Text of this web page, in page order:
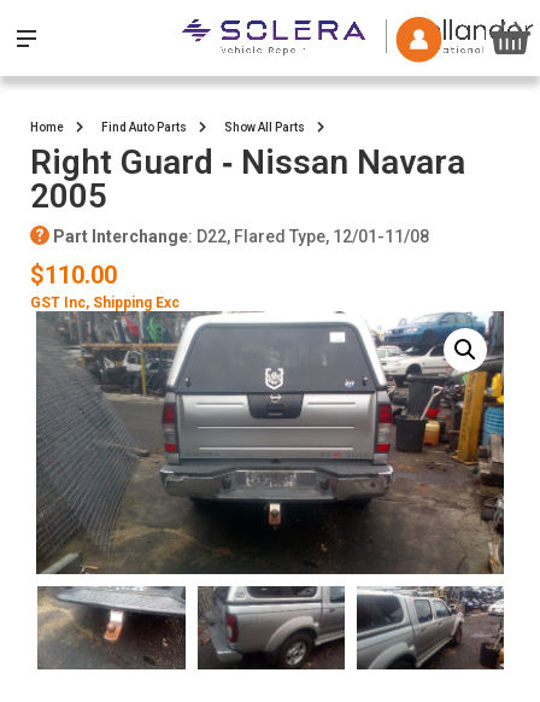
Home Find Auto Parts Show All Parts
Right Guard ‐ Nissan Navara
2005
Part Interchange: D22, Flared Type, 12/01-11/08
$110.00
GST Inc, Shipping Exc